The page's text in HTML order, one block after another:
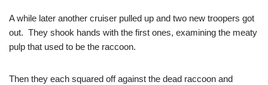
A while later another cruiser pulled up and two new troopers got
out. They shook hands with the first ones, examining the meaty
pulp that used to be the raccoon.
Then they each squared off against the dead raccoon and